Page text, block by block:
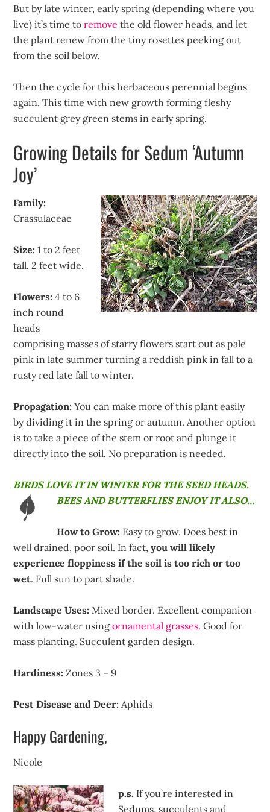
But by late winter, early spring (depending where you
live) it’s time toremove the old flower heads, and let
the plant renew from the tiny rosettes peeking out
from the soil below.
Then the cycle for this herbaceous perennial begins
again. This time with new growth forming fleshy
succulent grey green stems in early spring.
Growing Details for Sedum ‘Autumn
Joy’
Family:
Crassulaceae
Size: 1 to 2 feet
tall. 2 feet wide.
Flowers: 4 to 6
inch round
heads
comprising masses of starry flowers start out as pale
pink in late summer turning a reddish pink in fall to a
rusty red late fall to winter.
Propagation: You can make more of this plant easily
by dividing it in the spring or autumn. Another option
is to take a piece of the stem or root and plunge it
directly into the soil. No preparation is needed.
BIRDS LOVE IT IN WINTER FOR THE SEED HEADS.
BEES AND BUTTERFLIES ENJOY IT ALSO…
How to Grow: Easy to grow. Does best in
well drained, poor soil. In fact,you will likely
experience floppiness if the soil is too rich or too
wet. Full sun to part shade.
Landscape Uses: Mixed border. Excellent companion
with low-water usingornamental grasses. Good for
mass planting. Succulent garden design.
Hardiness:Zones 3 – 9
Pest Disease and Deer:Aphids
Happy Gardening,
Nicole
p.s. If you’re interested in
Sedums, succulents and